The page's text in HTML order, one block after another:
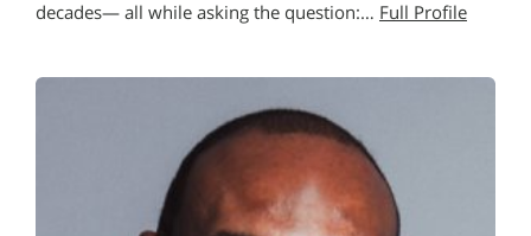
decades— all while asking the question:… Full Profile